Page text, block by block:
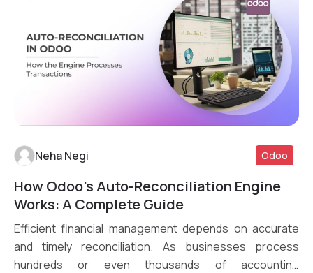
Read More
Neha Negi Odoo
How Odoo’s Auto-Reconciliation Engine
Works: A Complete Guide
Efficient financial management depends on accurate
and timely reconciliation. As businesses process
hundreds or even thousands of accounting